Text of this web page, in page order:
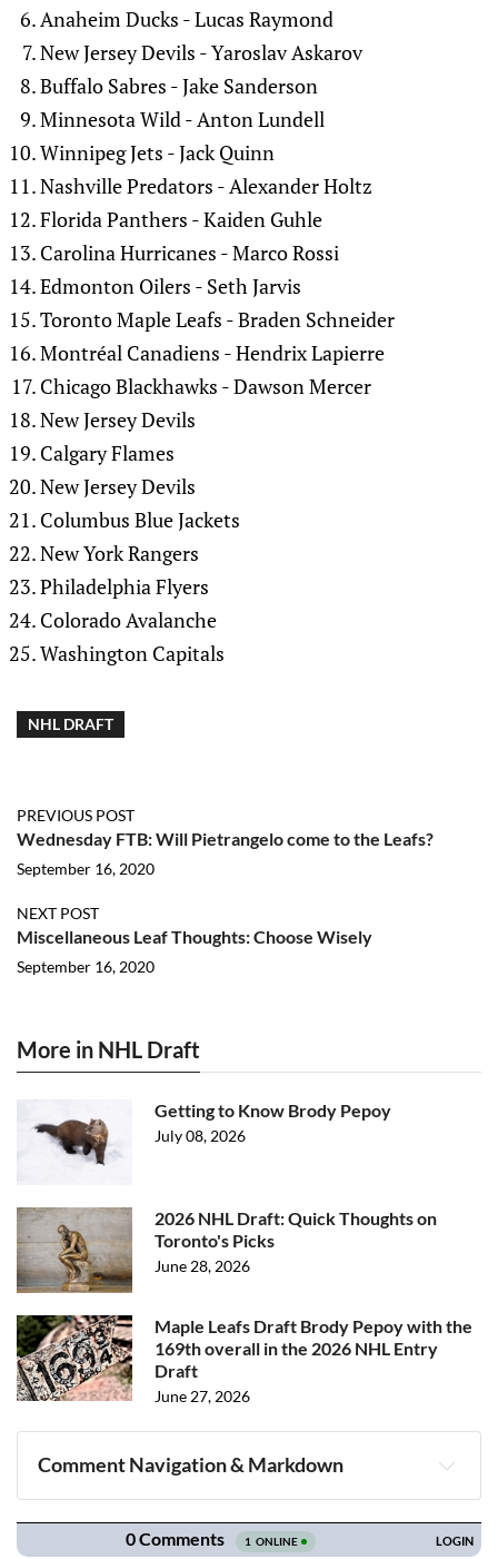
Anaheim Ducks - Lucas Raymond
New Jersey Devils - Yaroslav Askarov
Buffalo Sabres - Jake Sanderson
Minnesota Wild - Anton Lundell
Winnipeg Jets - Jack Quinn
Nashville Predators - Alexander Holtz
Florida Panthers - Kaiden Guhle
Carolina Hurricanes - Marco Rossi
Edmonton Oilers - Seth Jarvis
Toronto Maple Leafs - Braden Schneider
Montréal Canadiens - Hendrix Lapierre
Chicago Blackhawks - Dawson Mercer
New Jersey Devils
Calgary Flames
New Jersey Devils
Columbus Blue Jackets
New York Rangers
Philadelphia Flyers
Colorado Avalanche
Washington Capitals
NHL DRAFT
PREVIOUS POST
Wednesday FTB: Will Pietrangelo come to the Leafs?
September 16, 2020
NEXT POST
Miscellaneous Leaf Thoughts: Choose Wisely
September 16, 2020
More in NHL Draft
Getting to Know Brody Pepoy
July 08, 2026
2026 NHL Draft: Quick Thoughts on
Toronto's Picks
June 28, 2026
Maple Leafs Draft Brody Pepoy with the
169th overall in the 2026 NHL Entry
Draft
June 27, 2026
Comment Navigation & Markdown
Navigation